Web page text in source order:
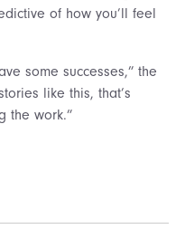
of how you’ll feel
some successes,” the
like this, that’s
the work.”